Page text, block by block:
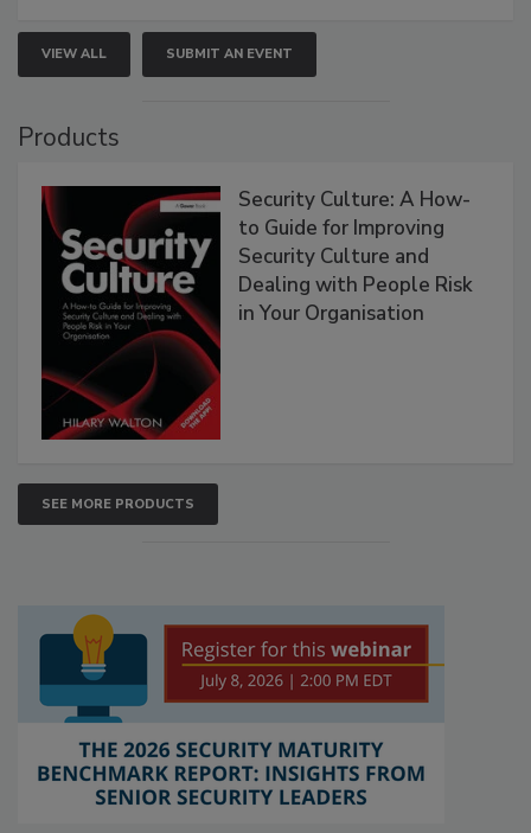
VIEW ALL SUBMIT AN EVENT
Products
Security Culture: A How-
to Guide for Improving
Security Culture and
Dealing with People Risk
in Your Organisation
SEE MORE PRODUCTS